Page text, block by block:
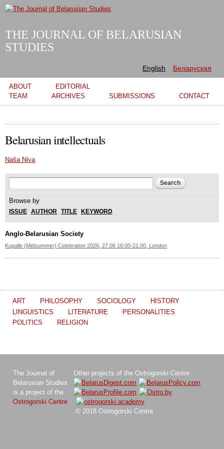
Skip to
THE JOURNAL OF BELARUSIAN
STUDIES
English Беларуская
Main menu
ABOUT
EDITORIAL
TEAM
ARCHIVES SUBMISSIONS CONTACT
Belarusian intellectuals
Naša Niva
Search form
Browse by
ISSUE AUTHOR TITLE KEYWORD
Anglo-Belarusian Society
Kupalle (Midsummer) Celebration 2026, 27.06 16:00-21:00, London
ART PHILOSOPHY SOCIOLOGY
HISTORY
LINGUISTICS
LITERATURE
PERSONALITIES
POLITICS
RELIGION
The Journal of
Belarusian Studies
is a project of the
Ostrogorski Centre
Other projects of the Ostrogorski Centre:
© 2018 Ostrogorski Centre